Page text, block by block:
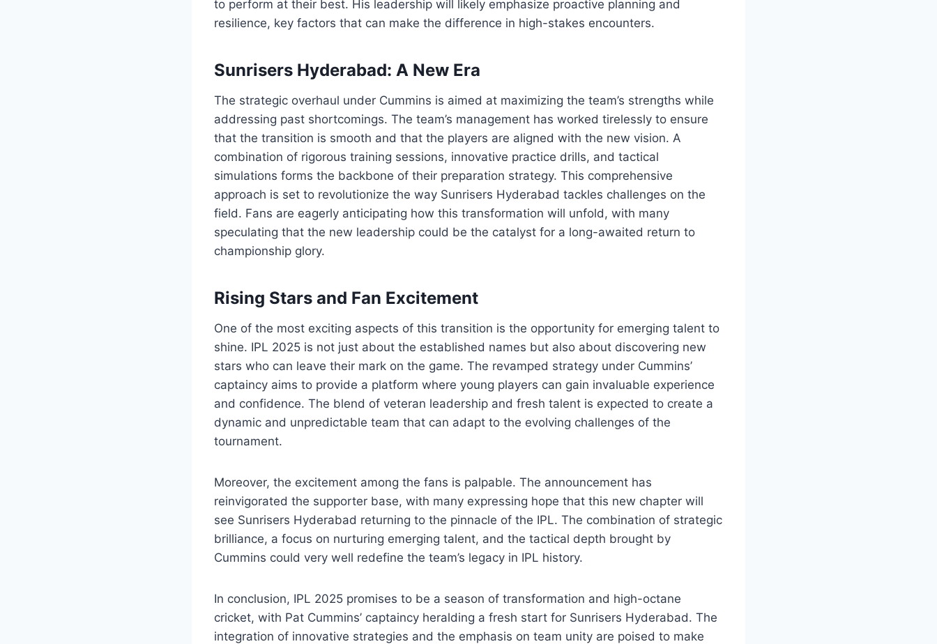
to perform at their best. His leadership will likely emphasize proactive planning and
resilience, key factors that can make the difference in high-stakes encounters.
Sunrisers Hyderabad: A New Era
The strategic overhaul under Cummins is aimed at maximizing the team’s strengths while
addressing past shortcomings. The team’s management has worked tirelessly to ensure
that the transition is smooth and that the players are aligned with the new vision. A
combination of rigorous training sessions, innovative practice drills, and tactical
simulations forms the backbone of their preparation strategy. This comprehensive
approach is set to revolutionize the way Sunrisers Hyderabad tackles challenges on the
field. Fans are eagerly anticipating how this transformation will unfold, with many
speculating that the new leadership could be the catalyst for a long-awaited return to
championship glory.
Rising Stars and Fan Excitement
One of the most exciting aspects of this transition is the opportunity for emerging talent to
shine. IPL 2025 is not just about the established names but also about discovering new
stars who can leave their mark on the game. The revamped strategy under Cummins’
captaincy aims to provide a platform where young players can gain invaluable experience
and confidence. The blend of veteran leadership and fresh talent is expected to create a
dynamic and unpredictable team that can adapt to the evolving challenges of the
tournament.
Moreover, the excitement among the fans is palpable. The announcement has
reinvigorated the supporter base, with many expressing hope that this new chapter will
see Sunrisers Hyderabad returning to the pinnacle of the IPL. The combination of strategic
brilliance, a focus on nurturing emerging talent, and the tactical depth brought by
Cummins could very well redefine the team’s legacy in IPL history.
In conclusion, IPL 2025 promises to be a season of transformation and high-octane
cricket, with Pat Cummins’ captaincy heralding a fresh start for Sunrisers Hyderabad. The
integration of innovative strategies and the emphasis on team unity are poised to make